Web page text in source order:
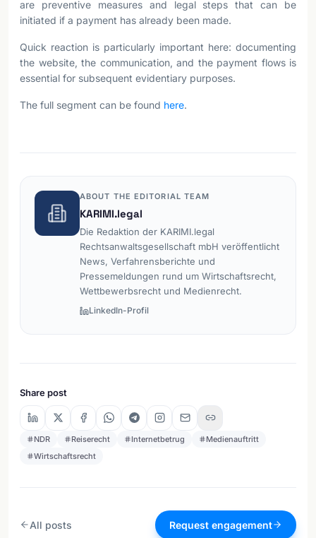
are preventive measures and legal steps that can be
initiated if a payment has already been made.
Quick reaction is particularly important here: documenting
the website, the communication, and the payment flows is
essential for subsequent evidentiary purposes.
The full segment can be found here.
ABOUT THE EDITORIAL TEAM
KARIMI.legal
Die Redaktion der KARIMI.legal
Rechtsanwaltsgesellschaft mbH veröffentlicht
News, Verfahrensberichte und
Pressemeldungen rund um Wirtschaftsrecht,
Wettbewerbsrecht und Medienrecht.
LinkedIn-Profil
Share post
NDR Reiserecht Internetbetrug
Medienauftritt
Wirtschaftsrecht
All posts Request engagement